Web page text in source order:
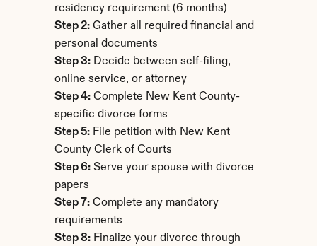
residency requirement (6 months)
Step 2: Gather all required financial and
personal documents
Step 3: Decide between self-filing,
online service, or attorney
Step 4: Complete New Kent County-
specific divorce forms
Step 5: File petition with New Kent
County Clerk of Courts
Step 6: Serve your spouse with divorce
papers
Step 7: Complete any mandatory
requirements
Step 8: Finalize your divorce through